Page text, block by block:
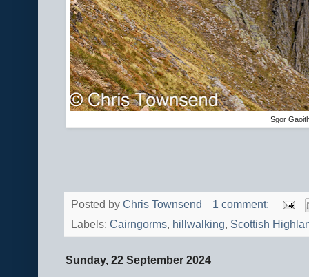
Sgor
Posted by Chris Townsend
1 comment:
Labels: Cairngorms, hillwalking, Scottish
Sunday, 22 September 2024